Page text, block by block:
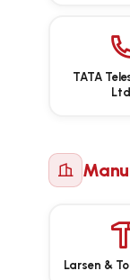
TATA
Larsen &